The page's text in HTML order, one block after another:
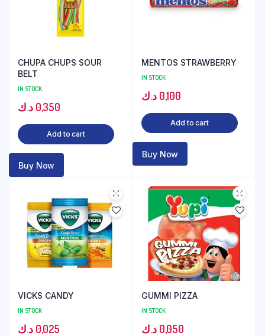
CHUPA CHUPS SOUR
BELT
IN STOCK
0,350 د.ك
Add to cart
Buy Now
MENTOS STRAWBERRY
IN STOCK
0,100 د.ك
Add to cart
Buy Now
VICKS CANDY
IN STOCK
0,025 د.ك
GUMMI PIZZA
IN STOCK
0,050 د.ك